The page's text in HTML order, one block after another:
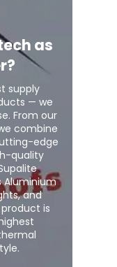
as
supply
— we
From our
combine
edge
quality
Aluminium
and
is